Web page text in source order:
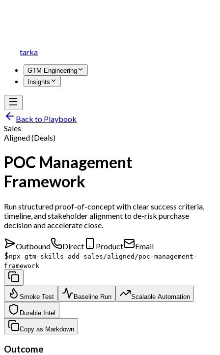
tarka
GTM Engineering
Insights
Back to Playbook
Sales
Aligned (Deals)
POC Management
Framework
Run structured proof-of-concept with clear success criteria,
timeline, and stakeholder alignment to de-risk purchase
decision and accelerate close.
Outbound Direct Product
Email
$npx gtm-skills add sales/aligned/poc-management-
framework
Smoke Test Baseline Run Scalable Automation
Durable Intel
Copy as Markdown
Outcome